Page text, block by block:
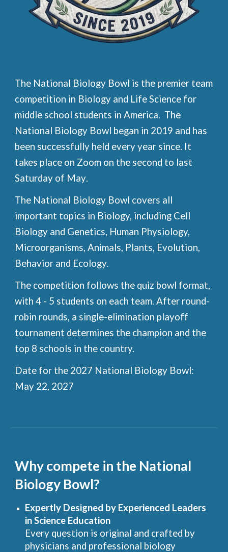
The National Biology Bowl is the premier team
competition in Biology and Life Science for
middle school students in America. The
National Biology Bowl began in 2019 and has
been successfully held every year since. It
takes place on Zoom on the second to last
Saturday of May.
The National Biology Bowl covers all
important topics in Biology, including Cell
Biology and Genetics, Human Physiology,
Microorganisms, Animals, Plants, Evolution,
Behavior and Ecology.
The competition follows the quiz bowl format,
with 4 - 5 students on each team. After round-
robin rounds, a single-elimination playoff
tournament determines the champion and the
top 8 schools in the country.
Date for the 2027 National Biology Bowl:
May 22, 2027
Why compete in the National
Biology Bowl?
Expertly Designed by Experienced Leaders
in Science Education
Every question is original and crafted by
physicians and professional biology